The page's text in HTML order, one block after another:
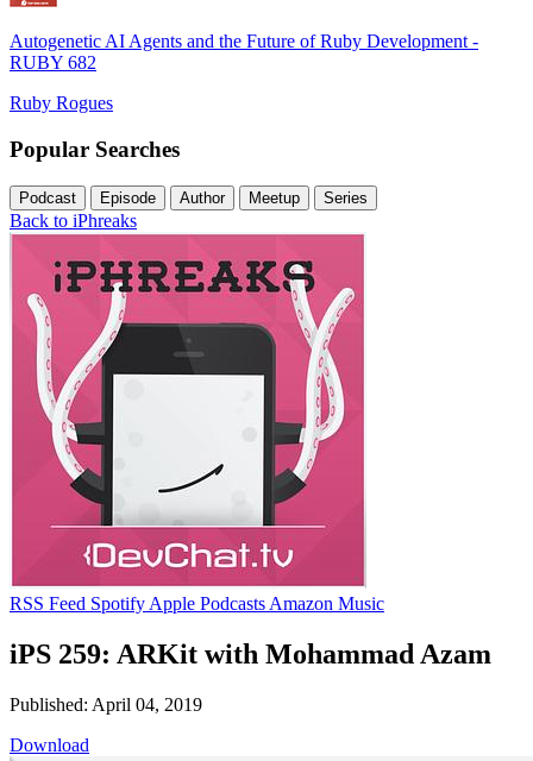
Autogenetic AI Agents and the Future of Ruby Development -
RUBY 682
Ruby Rogues
Popular Searches
Podcast Episode Author Meetup Series
Back to iPhreaks
RSS Feed Spotify Apple Podcasts Amazon Music
iPS 259: ARKit with Mohammad Azam
Published: April 04, 2019
Download